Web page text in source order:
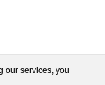
our services, you